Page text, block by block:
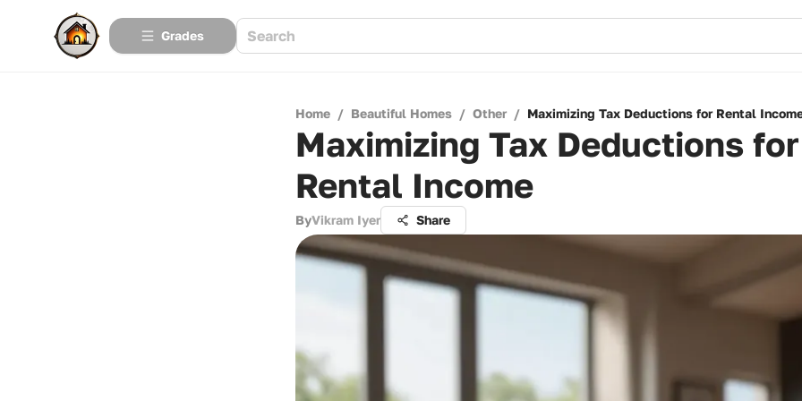
Grades
Home / Beautiful Homes / Other / Maximizing Tax Deductions for Rental
Maximizing Tax Deductions for
Rental Income
ByVikram Iyer Share